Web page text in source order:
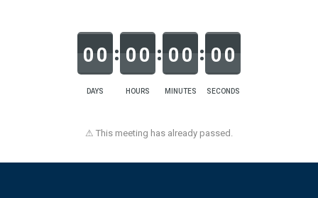
DAYS
00
HOURS
00
MINUTES
00
SECONDS
00
⚠ This meeting has already passed.